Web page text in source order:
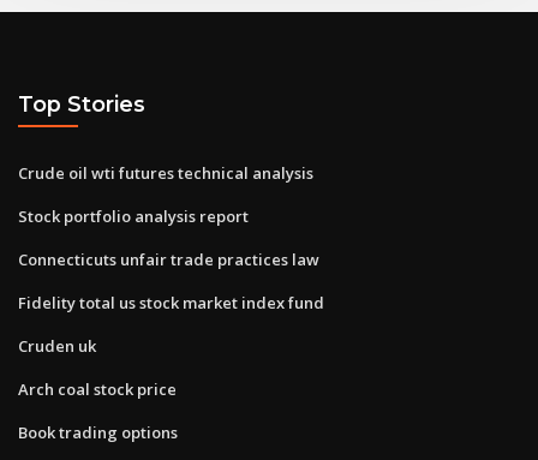
Top Stories
Crude oil wti futures technical analysis
Stock portfolio analysis report
Connecticuts unfair trade practices law
Fidelity total us stock market index fund
Cruden uk
Arch coal stock price
Book trading options